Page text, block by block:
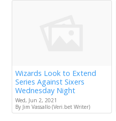
Wizards Look to Extend
Series Against Sixers
Wednesday Night
Wed, Jun 2, 2021
By Jim Vassallo (Veri.bet Writer)